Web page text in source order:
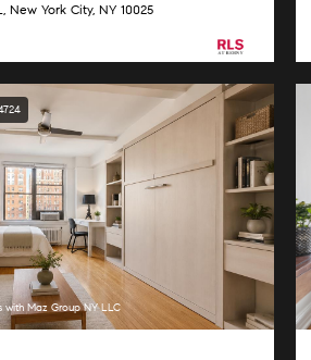
New York City, NY 10025
with Maz Group NY LLC